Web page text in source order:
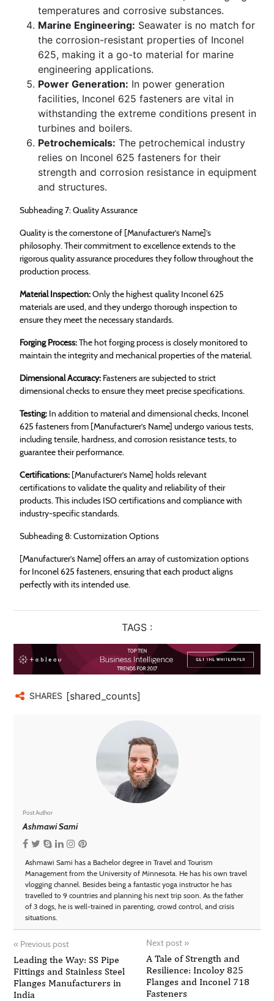
temperatures and corrosive substances.
Marine Engineering: Seawater is no match for
the corrosion-resistant properties of Inconel
625, making it a go-to material for marine
engineering applications.
Power Generation: In power generation
facilities, Inconel 625 fasteners are vital in
withstanding the extreme conditions present in
turbines and boilers.
Petrochemicals: The petrochemical industry
relies on Inconel 625 fasteners for their
strength and corrosion resistance in equipment
and structures.
Subheading 7: Quality Assurance
Quality is the cornerstone of [Manufacturer’s Name]’s
philosophy. Their commitment to excellence extends to the
rigorous quality assurance procedures they follow throughout the
production process.
Material Inspection:Only the highest quality Inconel 625
materials are used, and they undergo thorough inspection to
ensure they meet the necessary standards.
Forging Process:The hot forging process is closely monitored to
maintain the integrity and mechanical properties of the material.
Dimensional Accuracy: Fasteners are subjected to strict
dimensional checks to ensure they meet precise specifications.
Testing: In addition to material and dimensional checks, Inconel
625 fasteners from [Manufacturer’s Name] undergo various tests,
including tensile, hardness, and corrosion resistance tests, to
guarantee their performance.
Certifications: [Manufacturer’s Name] holds relevant
certifications to validate the quality and reliability of their
products. This includes ISO certifications and compliance with
industry-specific standards.
Subheading 8: Customization Options
[Manufacturer’s Name] offers an array of customization options
for Inconel 625 fasteners, ensuring that each product aligns
perfectly with its intended use.
TAGS :
SHARES [shared_counts]
Post Author
Ashmawi Sami
Ashmawi Sami has a Bachelor degree in Travel and Tourism
Management from the University of Minnesota. He has his own travel
vlogging channel. Besides being a fantastic yoga instructor he has
travelled to 9 countries and planning his next trip soon. As the father
of 3 dogs, he is well-trained in parenting, crowd control, and crisis
situations.
« Previous post
Leading the Way: SS Pipe
Fittings and Stainless Steel
Flanges Manufacturers in
India
Next post »
A Tale of Strength and
Resilience: Incoloy 825
Flanges and Inconel 718
Fasteners